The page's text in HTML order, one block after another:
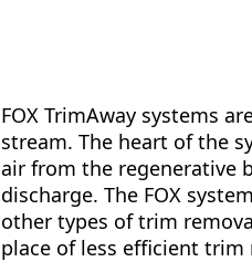
FOX TrimAway systems
stream. The heart of the
air from the regenerative
discharge. The FOX
other types of trim
place of less efficient trim